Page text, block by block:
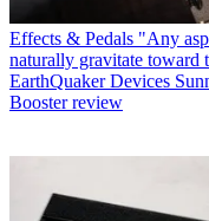
Effects & Pedals "Any
naturally gravitate toward
EarthQuaker Devices
Booster review